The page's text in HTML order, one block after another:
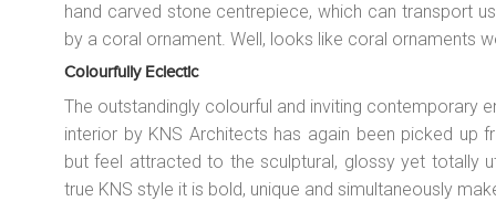
hand carved stone centrepiece, which can transport
by a coral ornament. Well, looks like coral ornaments
Colourfully Eclectic
The outstandingly colourful and inviting contemporary
interior by KNS Architects has again been picked up
but feel attracted to the sculptural, glossy yet totally
true KNS style it is bold, unique and simultaneously